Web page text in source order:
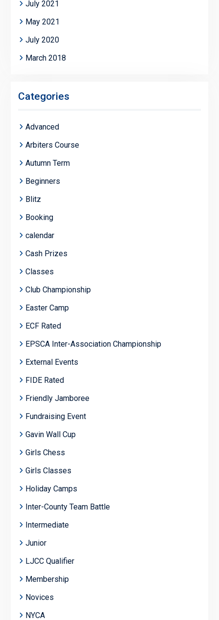
July 2021
May 2021
July 2020
March 2018
Categories
Advanced
Arbiters Course
Autumn Term
Beginners
Blitz
Booking
calendar
Cash Prizes
Classes
Club Championship
Easter Camp
ECF Rated
EPSCA Inter-Association Championship
External Events
FIDE Rated
Friendly Jamboree
Fundraising Event
Gavin Wall Cup
Girls Chess
Girls Classes
Holiday Camps
Inter-County Team Battle
Intermediate
Junior
LJCC Qualifier
Membership
Novices
NYCA